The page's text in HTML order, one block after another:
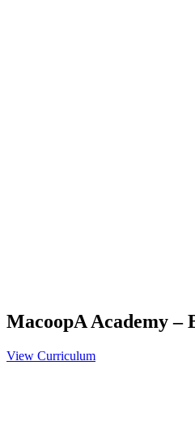
MacoopA Academy –
View Curriculum